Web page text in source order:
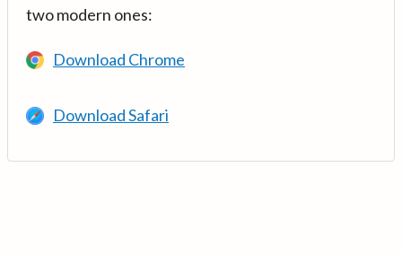
two modern ones:
Download Chrome
Download Safari